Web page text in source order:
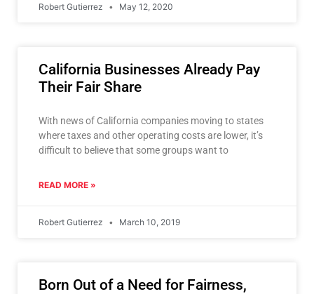
Robert Gutierrez May 12, 2020
California Businesses Already Pay
Their Fair Share
With news of California companies moving to states
where taxes and other operating costs are lower, it’s
difficult to believe that some groups want to
READ MORE »
Robert Gutierrez March 10, 2019
Born Out of a Need for Fairness,